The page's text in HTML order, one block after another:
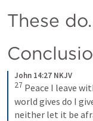
These
John 14:27 NKJV
27 Peace I leave
world gives do I
neither let it be